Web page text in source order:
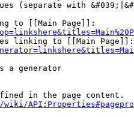
(separate with
to [[Main Page]]:
linking to [[Main Page]]:
a generator
in the page content.